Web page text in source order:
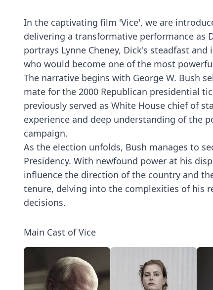
In the captivating film 'Vice', we are
delivering a transformative performance as
portrays Lynne Cheney, Dick's steadfast
who would become one of the most
The narrative begins with George W. Bush
mate for the 2000 Republican presidential
previously served as White House chief of
experience and deep understanding of the
campaign.
As the election unfolds, Bush manages to
Presidency. With newfound power at his
influence the direction of the country and
tenure, delving into the complexities of his
decisions.
Main Cast of Vice